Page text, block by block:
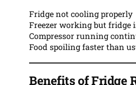
Fridge not cooling properly
Freezer working but fridge
Compressor running
Food spoiling faster than
Benefits of Fridge